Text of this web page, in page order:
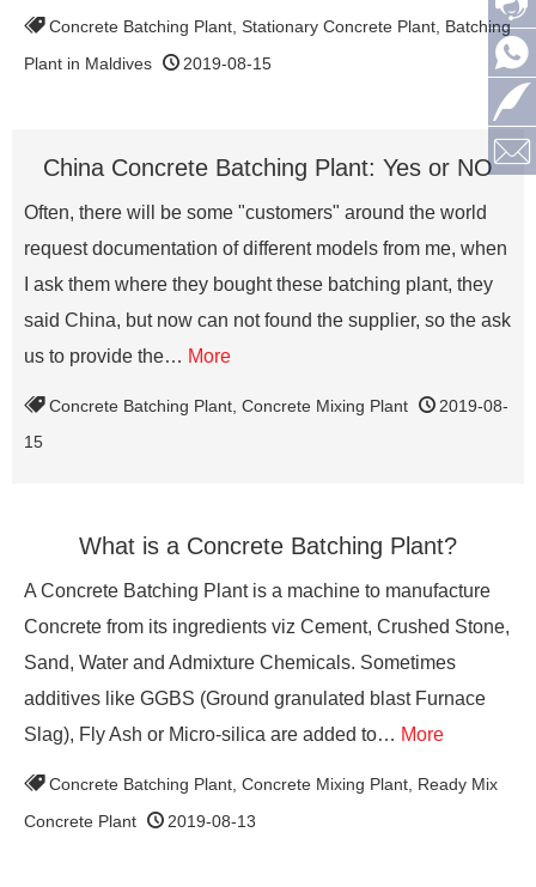
Concrete Batching Plant Stationary Concrete Plant Batching
Plant in Maldives
2019-08-15
China Concrete Batching Plant: Yes or NO
Often, there will be some "customers" around the world
request documentation of different models from me, when
I ask them where they bought these batching plant, they
said China, but now can not found the supplier, so the ask
us to provide the… More
Concrete Batching Plant Concrete Mixing Plant
2019-08-
15
What is a Concrete Batching Plant?
A Concrete Batching Plant is a machine to manufacture
Concrete from its ingredients viz Cement, Crushed Stone,
Sand, Water and Admixture Chemicals. Sometimes
additives like GGBS (Ground granulated blast Furnace
Slag), Fly Ash or Micro-silica are added to… More
Concrete Batching Plant Concrete Mixing Plant Ready Mix
Concrete Plant
2019-08-13